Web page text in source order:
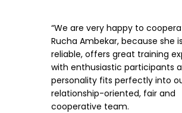
“We are very happy to
Rucha Ambekar, because she
reliable, offers great training
with enthusiastic participants
personality fits perfectly into
relationship-oriented, fair and
cooperative team.